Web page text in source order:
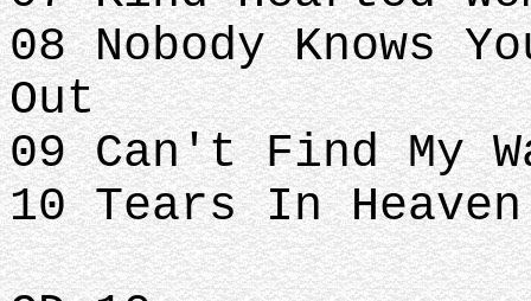
08 Nobody Knows
Out
09 Can't Find My
10 Tears In Heaven